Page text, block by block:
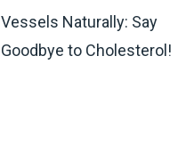
Vessels Naturally: Say
Goodbye to Cholesterol!